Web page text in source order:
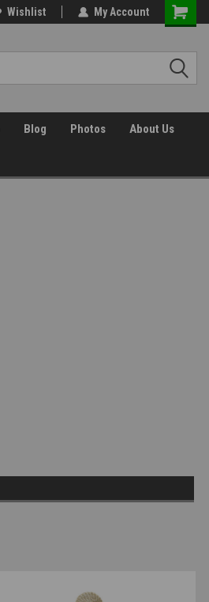
Wishlist My Account
Blog Photos About Us